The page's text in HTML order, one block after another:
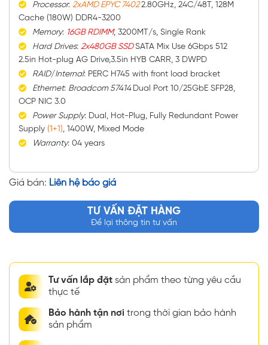
Processor: 2xAMD EPYC 74022.80GHz, 24C/48T, 128M
Cache (180W) DDR4-3200
Memory: 16GB RDIMM, 3200MT/s, Single Rank
Hard Drives: 2x480GB SSDSATA Mix Use 6Gbps 512
2.5in Hot-plug AG Drive,3.5in HYB CARR, 3 DWPD
RAID/Internal: PERC H745 with front load bracket
Ethernet: Broadcom 57414 Dual Port 10/25GbE SFP28,
OCP NIC 3.0
Power Supply: Dual, Hot-Plug, Fully Redundant Power
Supply (1+1), 1400W, Mixed Mode
Warranty: 04 years
Giá bán: Liên hệ báo giá
TƯ VẤN ĐẶT HÀNG
Để lại thông tin tư vấn
Tư vấn lắp đặt sản phẩm theo từng yêu cầu
thực tế
Bảo hành tận nơi trong thời gian bảo hành
sản phẩm